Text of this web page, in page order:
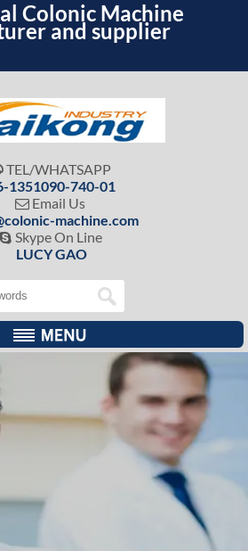
Colonic Machine
and supplier
TEL/WHATSAPP
1351090-740-01
 Email Us
machine.com
 Skype On Line
LUCY GAO